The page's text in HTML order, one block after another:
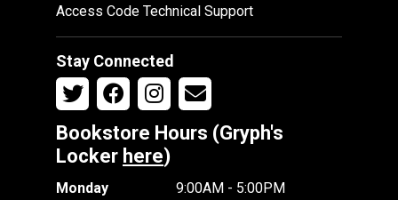
Access Code Technical Support
Stay Connected
Bookstore Hours (Gryph's
Locker here)
Monday
9:00AM - 5:00PM